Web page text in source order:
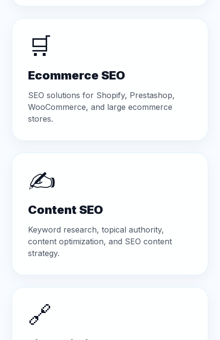
🛒
Ecommerce SEO
SEO solutions for Shopify, Prestashop,
WooCommerce, and large ecommerce
stores.
✍️
Content SEO
Keyword research, topical authority,
content optimization, and SEO content
strategy.
🔗